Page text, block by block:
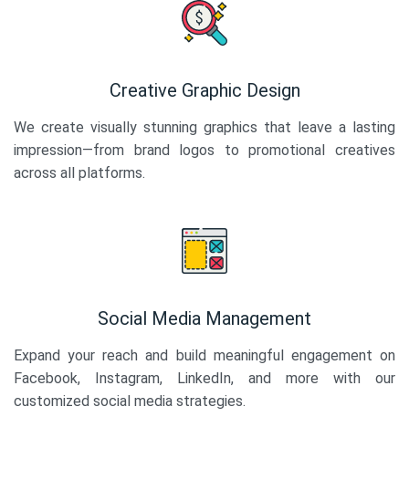
Creative Graphic Design
We create visually stunning graphics that leave a lasting
impression—from brand logos to promotional creatives
across all platforms.
Social Media Management
Expand your reach and build meaningful engagement on
Facebook, Instagram, LinkedIn, and more with our
customized social media strategies.